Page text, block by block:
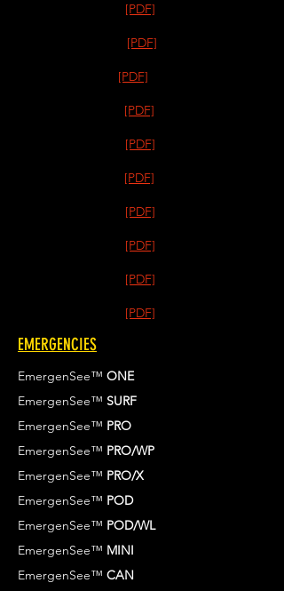
[PDF]
[PDF]
[PDF]
[PDF]
[PDF]
[PDF]
[PDF]
[PDF]
[PDF]
[PDF]
EMERGENCIES
EmergenSee™ ONE
EmergenSee™ SURF
EmergenSee™ PRO
EmergenSee™ PRO/WP
EmergenSee™ PRO/X
EmergenSee™ POD
EmergenSee™ POD/WL
EmergenSee™ MINI
EmergenSee™ CAN